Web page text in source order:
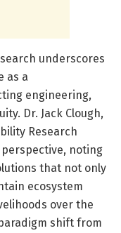
underscores
as a
engineering,
Dr. Jack Clough,
Research
noting
that not only
ecosystem
over the
shift from